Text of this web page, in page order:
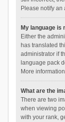
Please notify an
My language is
Either the
has translated
administrator if
language pack
More
What are the
There are two
when viewing
with your rank,